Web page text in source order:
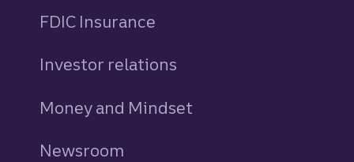
FDIC Insurance
Investor relations
Money and Mindset
Newsroom